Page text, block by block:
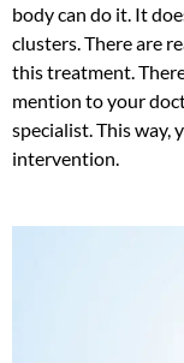
body can do it. It
clusters. There are
this treatment.
mention to your
specialist. This way,
intervention.